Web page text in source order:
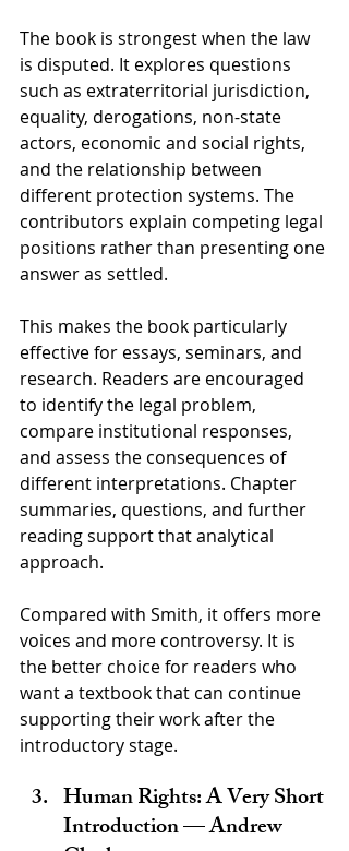
The book is strongest when the law
is disputed. It explores questions
such as extraterritorial jurisdiction,
equality, derogations, non-state
actors, economic and social rights,
and the relationship between
different protection systems. The
contributors explain competing legal
positions rather than presenting one
answer as settled.
This makes the book particularly
effective for essays, seminars, and
research. Readers are encouraged
to identify the legal problem,
compare institutional responses,
and assess the consequences of
different interpretations. Chapter
summaries, questions, and further
reading support that analytical
approach.
Compared with Smith, it offers more
voices and more controversy. It is
the better choice for readers who
want a textbook that can continue
supporting their work after the
introductory stage.
Human Rights: A Very Short
Introduction — Andrew